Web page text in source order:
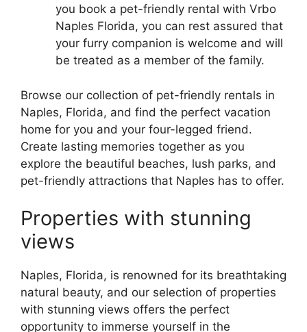
you book a pet-friendly rental with Vrbo
Naples Florida, you can rest assured that
your furry companion is welcome and will
be treated as a member of the family.
Browse our collection of pet-friendly rentals in
Naples, Florida, and find the perfect vacation
home for you and your four-legged friend.
Create lasting memories together as you
explore the beautiful beaches, lush parks, and
pet-friendly attractions that Naples has to offer.
Properties with stunning
views
Naples, Florida, is renowned for its breathtaking
natural beauty, and our selection of properties
with stunning views offers the perfect
opportunity to immerse yourself in the